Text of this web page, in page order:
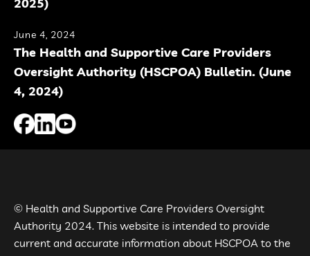
June 4, 2024
The Health and Supportive Care Providers
Oversight Authority (HSCPOA) Bulletin. (June
4, 2024)
© Health and Supportive Care Providers Oversight
Authority 2024. This website is intended to provide
current and accurate information about HSCPOA to the